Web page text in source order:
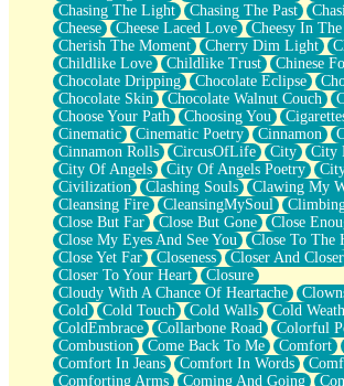
Between Commercials
Non-Stop
Freedom of Speech
Civilization
Strike Twice
Pauses of My Heart
My Side Of Town
Building a Relationship
Crackle
On a Calendar
Bottle
Reading Your Text Messages
Parts You Forgot
Jaywalking (Look Both Ways)
Come to Hush
Loving You Is Not Easy
Fish Food
Fortune Cookies
Sing (Ode to Langston Hughes)
Held Up
Pizzeria
Chasing The Light
Chasing The Past
Cheese
Cheese Laced Love
Cheesy In
Cherish The Moment
Cherry Dim Light
Childlike Love
Childlike Trust Chinese
Chocolate Dripping
Chocolate Eclipse
Chocolate Skin
Chocolate Walnut Couch
Choose Your Path
Choosing You
Cinematic
Cinematic Poetry Cinnamon
Cinnamon Rolls
CircusOfLife City
City
City Of Angels
City Of Angels Poetry
Civilization
Clashing Souls
Clawing My
Cleansing Fire
CleansingMySoul
Close But Far
Close But Gone
Close
Close My Eyes And See You
Close To The
Close Yet Far
Closeness
Closer And Closer
Closer To Your Heart
Closure
Cloudy With A Chance Of Heartache
Cold
Cold Touch Cold Walls
Cold
ColdEmbrace
Collarbone Road Colorful
Combustion
Come Back To Me Comfort
Comfort In Jeans
Comfort In Words
Comforting Arms
Coming And Going